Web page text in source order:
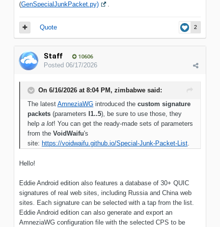
(GenSpecialJunkPacket.py) .
2
Quote
Staff 10606
Posted 06/17/2026
On 6/16/2026 at 8:04 PM, zimbabwe said:
The latest AmneziaWG introduced the custom signature
packets (parameters I1..5), be sure to use those, they
help a lot! You can get the ready-made sets of parameters
from the VoidWaifu's
site: https://voidwaifu.github.io/Special-Junk-Packet-List.
Hello!
Eddie Android edition also features a database of 30+ QUIC
signatures of real web sites, including Russia and China web
sites. Each signature can be selected with a tap from the list.
Eddie Android edition can also generate and export an
AmneziaWG configuration file with the selected CPS to be